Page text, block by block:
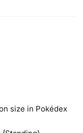
size in Pokédex